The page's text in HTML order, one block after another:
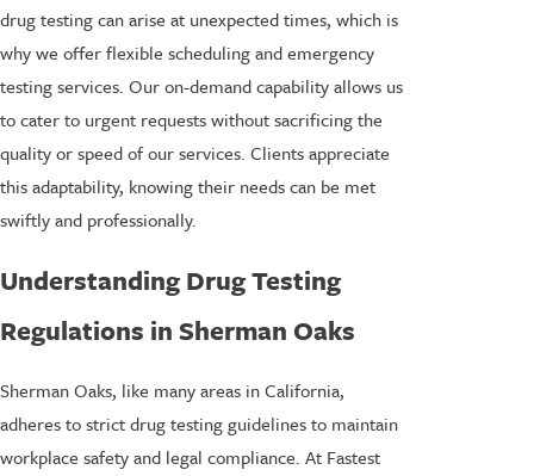
drug testing can arise at unexpected times, which is
why we offer flexible scheduling and emergency
testing services. Our on-demand capability allows us
to cater to urgent requests without sacrificing the
quality or speed of our services. Clients appreciate
this adaptability, knowing their needs can be met
swiftly and professionally.
Understanding Drug Testing
Regulations in Sherman Oaks
Sherman Oaks, like many areas in California,
adheres to strict drug testing guidelines to maintain
workplace safety and legal compliance. At Fastest